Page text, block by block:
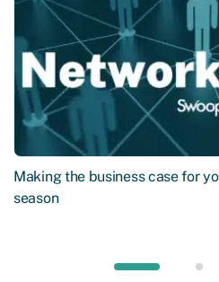
Making the business case for
season